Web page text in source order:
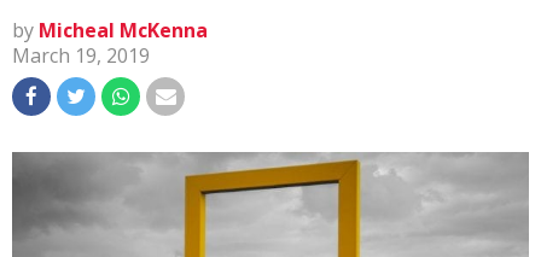
by Micheal McKenna
March 19, 2019